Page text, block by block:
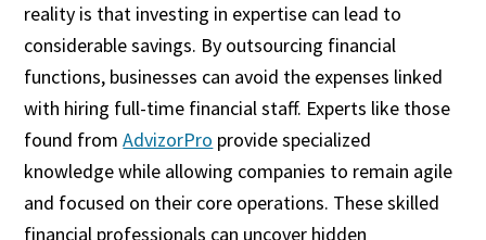
reality is that investing in expertise can lead to
considerable savings. By outsourcing financial
functions, businesses can avoid the expenses linked
with hiring full-time financial staff. Experts like those
found fromAdvizorPro provide specialized
knowledge while allowing companies to remain agile
and focused on their core operations. These skilled
financial professionals can uncover hidden